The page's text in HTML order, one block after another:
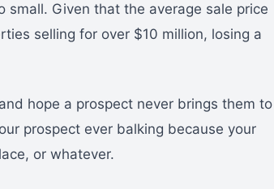
small. Given that the average sale price
selling for over $10 million, losing a
hope a prospect never brings them to
prospect ever balking because your
or whatever.